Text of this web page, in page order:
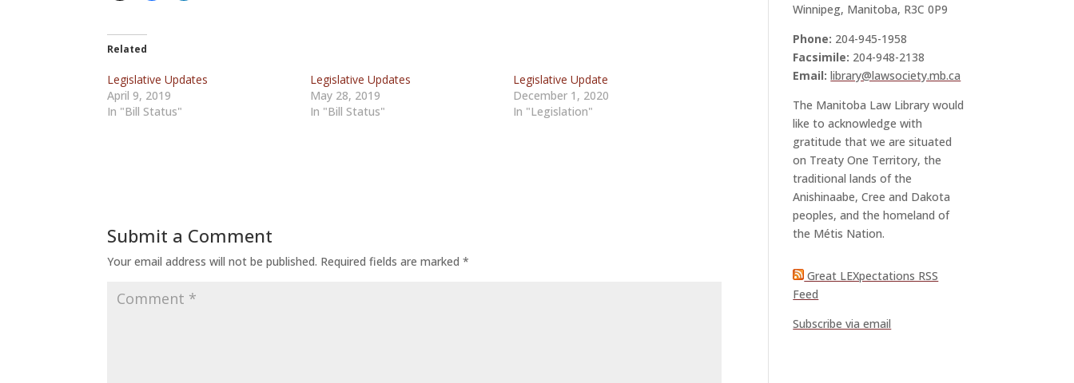
Related
Legislative Updates
April 9, 2019
In "Bill Status"
Legislative Updates
May 28, 2019
In "Bill Status"
Legislative Update
December 1, 2020
In "Legislation"
Submit a Comment
Your email address will not be published. Required fields are marked*
Winnipeg, Manitoba, R3C 0P9
Phone: 204-945-1958
Facsimile: 204-948-2138
Email: library@lawsociety.mb.ca
The Manitoba Law Library would
like to acknowledge with
gratitude that we are situated
on Treaty One Territory, the
traditional lands of the
Anishinaabe, Cree and Dakota
peoples, and the homeland of
the Métis Nation.
Great LEXpectations RSS
Feed
Subscribe via email